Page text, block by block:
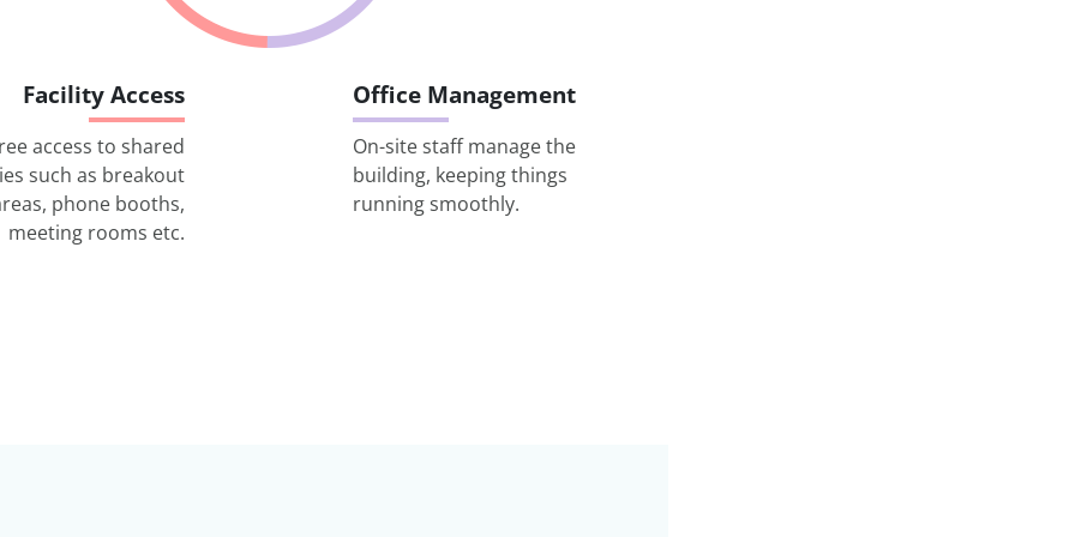
Office Management
On-site staff manage the
building, keeping things
running smoothly.
Facility Access
access to shared
such as breakout
phone booths,
meeting rooms etc.